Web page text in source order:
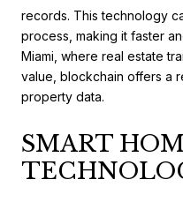
records. This technology
process, making it faster
Miami, where real estate
value, blockchain offers a
property data.
SMART